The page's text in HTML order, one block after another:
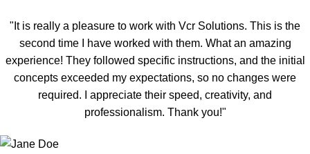
"It is really a pleasure to work with Vcr Solutions. This is the
second time I have worked with them. What an amazing
experience! They followed specific instructions, and the initial
concepts exceeded my expectations, so no changes were
required. I appreciate their speed, creativity, and
professionalism. Thank you!"